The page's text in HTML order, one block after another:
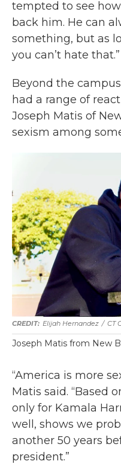
tempted to see
back him. He can
something, but as
you can’t hate that.”
Beyond the
had a range of
Joseph Matis of
sexism among
Elijah Hernandez / CT
Joseph Matis from New
“America is more
Matis said. “Based
only for Kamala
well, shows we
another 50 years
president.”